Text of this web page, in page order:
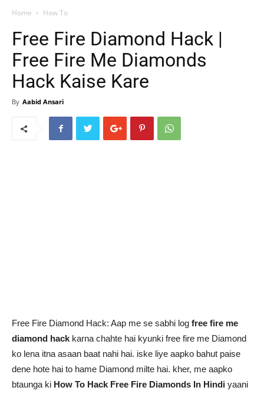
Home How To
Free Fire Diamond Hack |
Free Fire Me Diamonds
Hack Kaise Kare
By Aabid Ansari
Free Fire Diamond Hack: Aap me se sabhi log free fire me
diamond hack karna chahte hai kyunki free fire me Diamond
ko lena itna asaan baat nahi hai. iske liye aapko bahut paise
dene hote hai to hame Diamond milte hai. kher, me aapko
btaunga ki How To Hack Free Fire Diamonds In Hindi yaani